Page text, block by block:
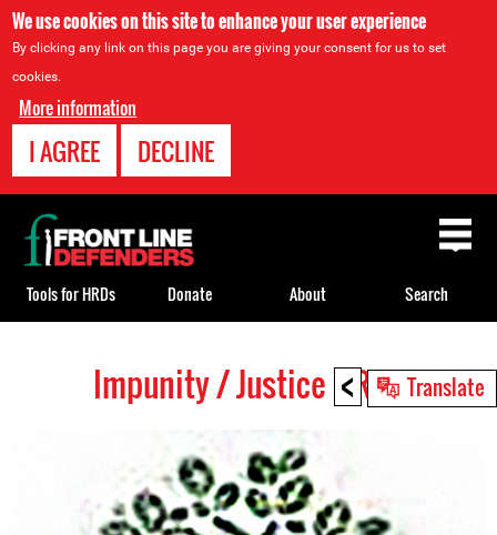
We use cookies on this site to enhance your user experience
By clicking any link on this page you are giving your consent for us to set
cookies.
More information
I AGREE DECLINE
< Translate
Impunity / Justice HRDs
Back
to
top
Tools for HRDs Donate About Search